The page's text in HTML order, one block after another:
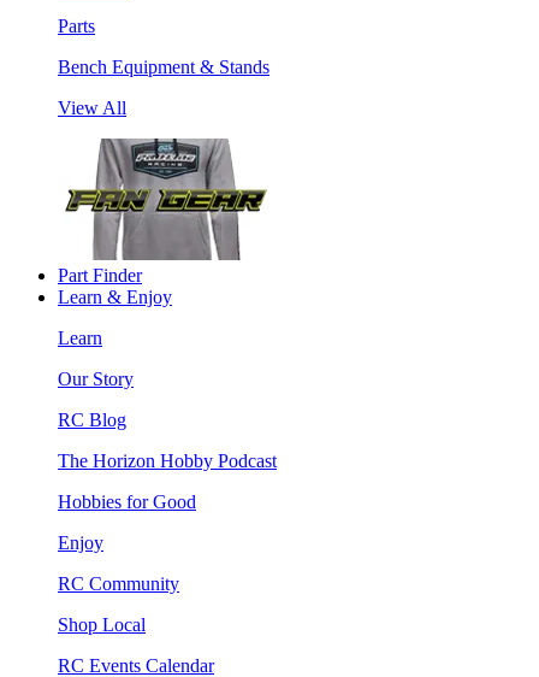
Parts
Bench Equipment & Stands
View All
Part Finder
Learn & Enjoy
Learn
Our Story
RC Blog
The Horizon Hobby Podcast
Hobbies for Good
Enjoy
RC Community
Shop Local
RC Events Calendar